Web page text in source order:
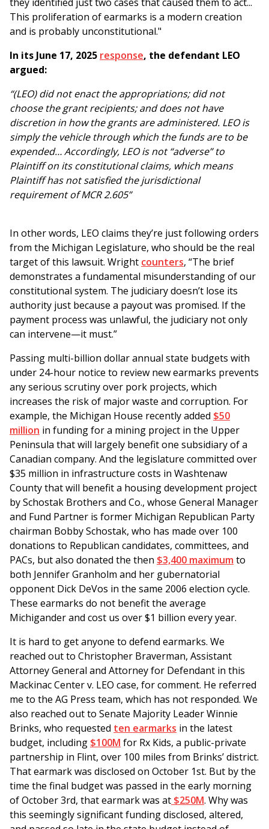
This proliferation of earmarks is a modern creation
and is probably unconstitutional."
In its June 17, 2025 response, the defendant LEO
argued:
“(LEO) did not enact the appropriations; did not
choose the grant recipients; and does not have
discretion in how the grants are administered. LEO is
simply the vehicle through which the funds are to be
expended… Accordingly, LEO is not “adverse” to
Plaintiff on its constitutional claims, which means
Plaintiff has not satisfied the jurisdictional
requirement of MCR 2.605”
In other words, LEO claims they’re just following orders
from the Michigan Legislature, who should be the real
target of this lawsuit. Wright counters, “The brief
demonstrates a fundamental misunderstanding of our
constitutional system. The judiciary doesn’t lose its
authority just because a payout was promised. If the
payment process was unlawful, the judiciary not only
can intervene—it must.”
Passing multi-billion dollar annual state budgets with
under 24-hour notice to review new earmarks prevents
any serious scrutiny over pork projects, which
increases the risk of major waste and corruption. For
example, the Michigan House recently added $50
million in funding for a mining project in the Upper
Peninsula that will largely benefit one subsidiary of a
Canadian company. And the legislature committed over
$35 million in infrastructure costs in Washtenaw
County that will benefit a housing development project
by Schostak Brothers and Co., whose General Manager
and Fund Partner is former Michigan Republican Party
chairman Bobby Schostak, who has made over 100
donations to Republican candidates, committees, and
PACs, but also donated the then $3,400 maximum to
both Jennifer Granholm and her gubernatorial
opponent Dick DeVos in the same 2006 election cycle.
These earmarks do not benefit the average
Michigander and cost us over $1 billion every year.
It is hard to get anyone to defend earmarks. We
reached out to Christopher Braverman, Assistant
Attorney General and Attorney for Defendant in this
Mackinac Center v. LEO case, for comment. He referred
me to the AG Press team, which has not responded. We
also reached out to Senate Majority Leader Winnie
Brinks, who requested ten earmarks in the latest
budget, including $100M for Rx Kids, a public-private
partnership in Flint, over 100 miles from Brinks’ district.
That earmark was disclosed on October 1st. But by the
time the final budget was passed in the early morning
of October 3rd, that earmark was at $250M. Why was
this seemingly significant funding disclosed, altered,